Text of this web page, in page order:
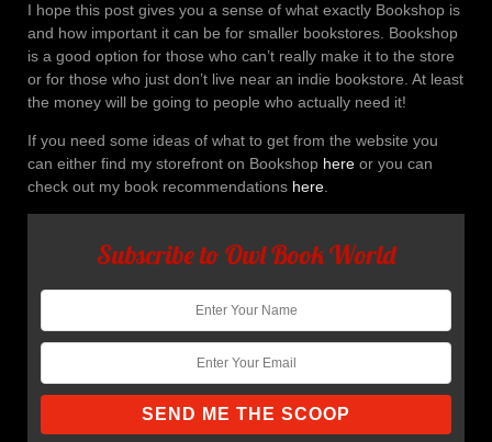
I hope this post gives you a sense of what exactly Bookshop is
and how important it can be for smaller bookstores. Bookshop
is a good option for those who can’t really make it to the store
or for those who just don’t live near an indie bookstore. At least
the money will be going to people who actually need it!
If you need some ideas of what to get from the website you
can either find my storefront on Bookshop here or you can
check out my book recommendations here
Subscribe to Owl Book World